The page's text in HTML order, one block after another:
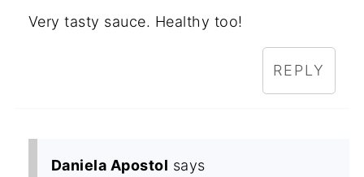
Very tasty sauce. Healthy too!
REPLY
Daniela Apostol says